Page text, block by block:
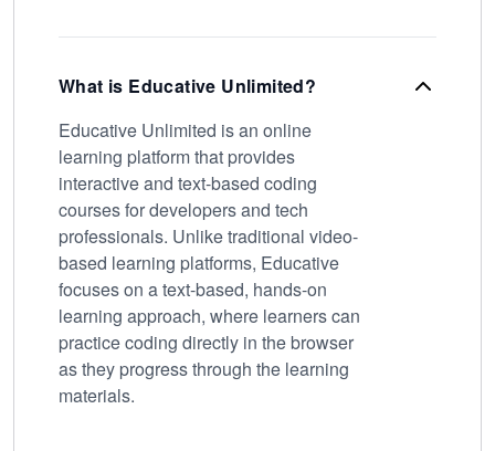
What is Educative Unlimited?
Educative Unlimited is an online
learning platform that provides
interactive and text-based coding
courses for developers and tech
professionals. Unlike traditional video-
based learning platforms, Educative
focuses on a text-based, hands-on
learning approach, where learners can
practice coding directly in the browser
as they progress through the learning
materials.